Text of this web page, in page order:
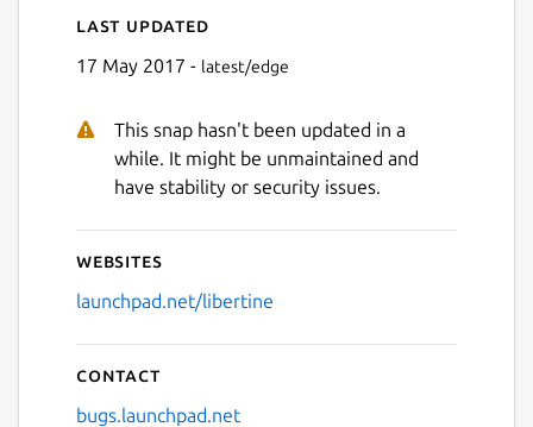
Last updated
17 May 2017 - latest/edge
This snap hasn't been updated in a
while. It might be unmaintained and
have stability or security issues.
Websites
launchpad.net/libertine
Contact
bugs.launchpad.net